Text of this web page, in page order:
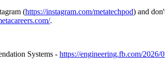
(https://instagram.com/metatechpod) and
.
Systems - https://engineering.fb.com/2026/